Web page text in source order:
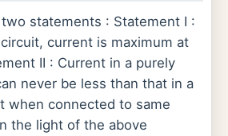
statements : Statement I :
current is maximum at
II : Current in a purely
never be less than that in a
when connected to same
the light of the above